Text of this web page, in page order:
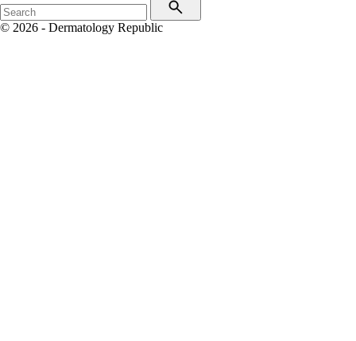
© 2026 - Dermatology Republic